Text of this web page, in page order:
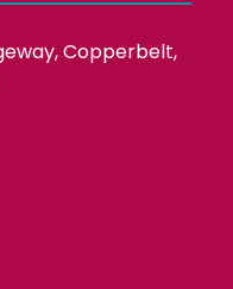
Copperbelt,